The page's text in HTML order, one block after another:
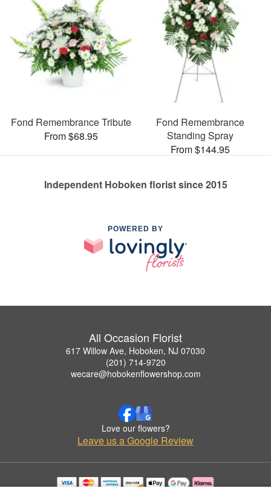
Fond Remembrance Tribute
From $68.95
Fond Remembrance
Standing Spray
From $144.95
Independent Hoboken florist since 2015
POWERED BY
All Occasion Florist
617 Willow Ave, Hoboken, NJ 07030
(201) 714-9720
wecare@hobokenflowershop.com
Love our flowers?
Leave us a Google Review